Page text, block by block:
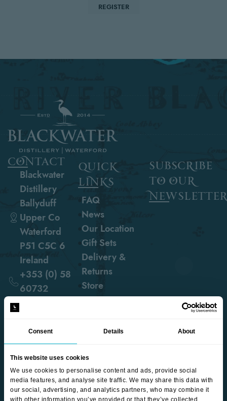
Consent Details About
This website uses cookies
We use cookies to personalise content and ads, provide social
media features, and analyse site traffic. We may share this data with
our social, advertising, and analytics partners, who may combine it
with other information you’ve provided or that they’ve collected.
REGISTER
contact
Blackwater
Distillery
Ballyduff
Upper Co
Waterford
P51 C5C 6
Ireland
+353 (0) 58
60732
quick
links
FAQ
News
Our Location
Gift Sets
Delivery &
Returns
Store
subscribe
to our
newsletter
follow us